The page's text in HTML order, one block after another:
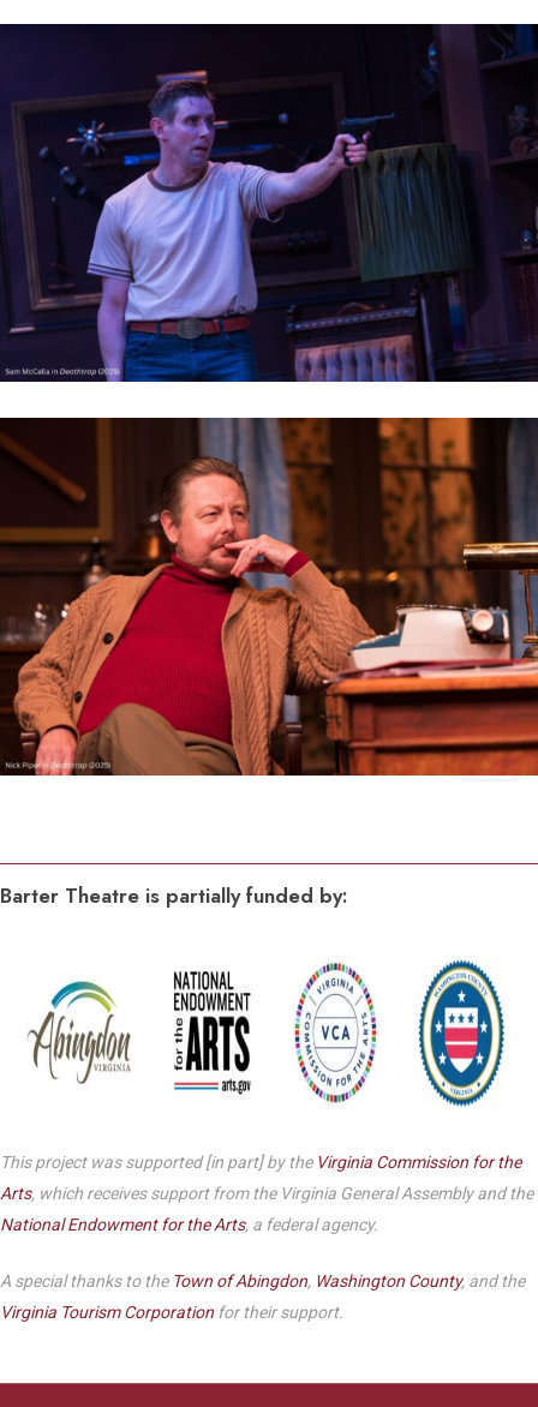
Barter Theatre is partially funded by:
This project was supported [in part] by the Virginia Commission for the
Arts, which receives support from the Virginia General Assembly and the
National Endowment for the Arts, a federal agency.
A special thanks to the Town of Abingdon, Washington County, and the
Virginia Tourism Corporation for their support.